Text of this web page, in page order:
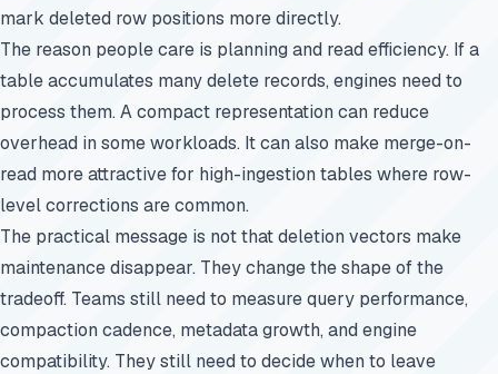
mark deleted row positions more directly.
The reason people care is planning and read efficiency. If a
table accumulates many delete records, engines need to
process them. A compact representation can reduce
overhead in some workloads. It can also make merge-on-
read more attractive for high-ingestion tables where row-
level corrections are common.
The practical message is not that deletion vectors make
maintenance disappear. They change the shape of the
tradeoff. Teams still need to measure query performance,
compaction cadence, metadata growth, and engine
compatibility. They still need to decide when to leave